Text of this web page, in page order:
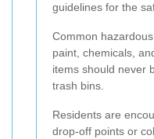
guidelines for the
Common
paint, chemicals,
items should never
trash bins.
Residents are
drop-off points or